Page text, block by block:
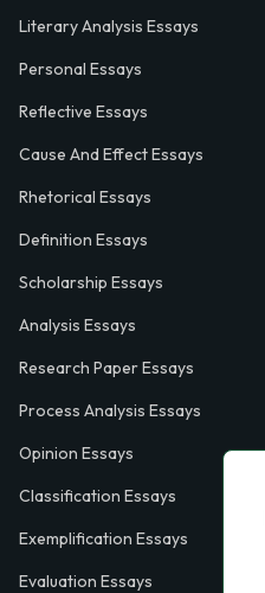
Literary Analysis Essays
Personal Essays
Reflective Essays
Cause And Effect Essays
Rhetorical Essays
Definition Essays
Scholarship Essays
Analysis Essays
Research Paper Essays
Process Analysis Essays
Opinion Essays
Classification Essays
Exemplification Essays
Evaluation Essays